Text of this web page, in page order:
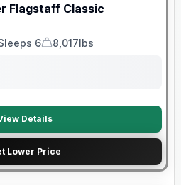
Flagstaff Classic
6
Dry Weight
8,017lbs
Details
Lower Price